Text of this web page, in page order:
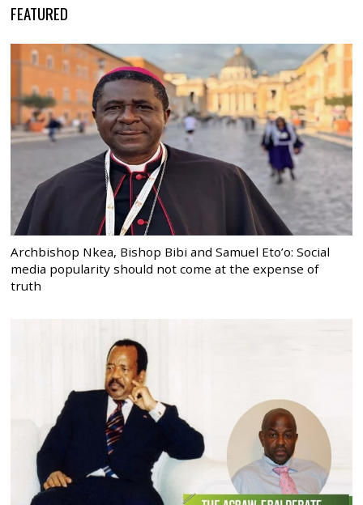
FEATURED
Archbishop Nkea, Bishop Bibi and Samuel Eto’o: Social
media popularity should not come at the expense of
truth